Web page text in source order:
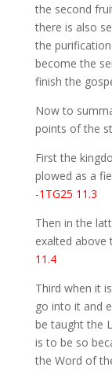
the second
there is also
the
become the
finish the
Now to
points of the
First the
plowed as a
-1TG25 11.3
Then in the
exalted above
11.4
Third when it
go into it and
be taught the
is to be so
the Word of